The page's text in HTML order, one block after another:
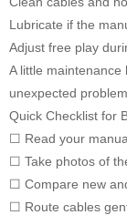
Lubricate if the
Adjust free play
A little
unexpected
Quick Checklist for
☐ Read your
☐ Take photos of
☐ Compare new
☐ Route cables